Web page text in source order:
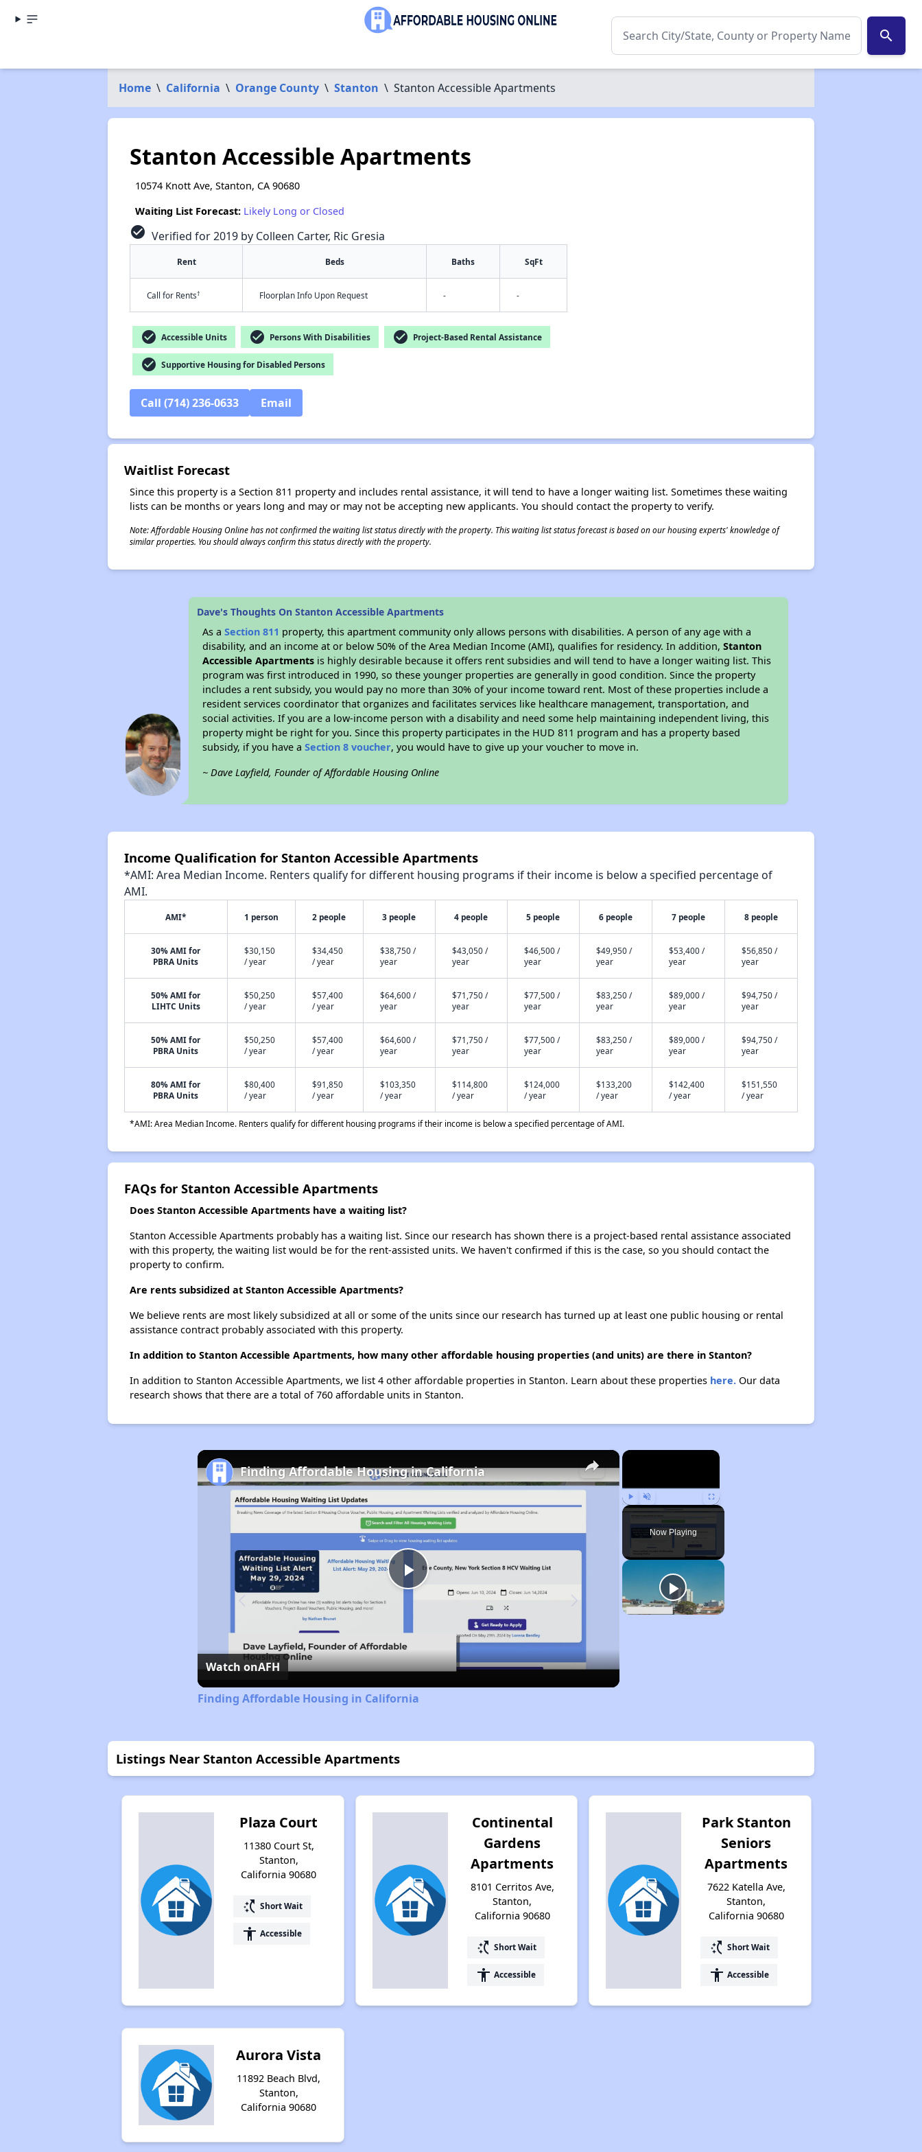
search
Home \ California \ Orange County \ Stanton \ Stanton Accessible Apartments
Stanton Accessible Apartments
10574 Knott Ave, Stanton, CA 90680
Waiting List Forecast: Likely Long or Closed
check_circle Verified for 2019 by Colleen Carter, Ric Gresia
Rent Beds Baths SqFt
Call for Rents† Floorplan Info Upon Request - -
check_circle Accessible Units check_circle Persons With Disabilities check_circle Project-Based Rental Assistance
check_circle Supportive Housing for Disabled Persons
Call (714) 236-0633 Email
Waitlist Forecast
Since this property is a Section 811 property and includes rental assistance, it will tend to have a longer waiting list. Sometimes these waiting
lists can be months or years long and may or may not be accepting new applicants. You should contact the property to verify.
Note: Affordable Housing Online has not confirmed the waiting list status directly with the property. This waiting list status forecast is based on our housing experts' knowledge of
similar properties. You should always confirm this status directly with the property.
Dave's Thoughts On Stanton Accessible Apartments
As aSection 811 property, this apartment community only allows persons with disabilities. A person of any age with a
disability, and an income at or below 50% of the Area Median Income (AMI), qualifies for residency. In addition,Stanton
Accessible Apartments is highly desirable because it offers rent subsidies and will tend to have a longer waiting list. This
program was first introduced in 1990, so these younger properties are generally in good condition. Since the property
includes a rent subsidy, you would pay no more than 30% of your income toward rent. Most of these properties include a
resident services coordinator that organizes and facilitates services like healthcare management, transportation, and
social activities. If you are a low-income person with a disability and need some help maintaining independent living, this
property might be right for you. Since this property participates in the HUD 811 program and has a property based
subsidy, if you have aSection 8 voucher, you would have to give up your voucher to move in.
~ Dave Layfield, Founder of Affordable Housing Online
Income Qualification for Stanton Accessible Apartments
*AMI: Area Median Income. Renters qualify for different housing programs if their income is below a specified percentage of
AMI.
AMI* 1 person 2 people 3 people 4 people 5 people 6 people 7 people 8 people
30% AMI for
PBRA Units
$30,150
/ year
$34,450
/ year
$38,750 /
year
$43,050 /
year
$46,500 /
year
$49,950 /
year
$53,400 /
year
$56,850 /
year
50% AMI for
LIHTC Units
$50,250
/ year
$57,400
/ year
$64,600 /
year
$71,750 /
year
$77,500 /
year
$83,250 /
year
$89,000 /
year
$94,750 /
year
50% AMI for
PBRA Units
$50,250
/ year
$57,400
/ year
$64,600 /
year
$71,750 /
year
$77,500 /
year
$83,250 /
year
$89,000 /
year
$94,750 /
year
80% AMI for
PBRA Units
$80,400
/ year
$91,850
/ year
$103,350
/ year
$114,800
/ year
$124,000
/ year
$133,200
/ year
$142,400
/ year
$151,550
/ year
*AMI: Area Median Income. Renters qualify for different housing programs if their income is below a specified percentage of AMI.
FAQs for Stanton Accessible Apartments
Does Stanton Accessible Apartments have a waiting list?
Stanton Accessible Apartments probably has a waiting list. Since our research has shown there is a project-based rental assistance associated
with this property, the waiting list would be for the rent-assisted units. We haven't confirmed if this is the case, so you should contact the
property to confirm.
Are rents subsidized at Stanton Accessible Apartments?
We believe rents are most likely subsidized at all or some of the units since our research has turned up at least one public housing or rental
assistance contract probably associated with this property.
In addition to Stanton Accessible Apartments, how many other affordable housing properties (and units) are there in Stanton?
In addition to Stanton Accessible Apartments, we list 4 other affordable properties in Stanton. Learn about these properties here.Our data
research shows that there are a total of 760 affordable units in Stanton.
×
Play Unmute Fullscreen
Now Playing
×
Play
Video
Finding Affordable Housing in California
Watch onAFH
Finding Affordable Housing in California
Listings Near Stanton Accessible Apartments
Plaza Court
11380 Court St,
Stanton,
California 90680
switch_access_shortcut Short Wait
accessibility Accessible
Continental
Gardens
Apartments
8101 Cerritos Ave,
Stanton,
California 90680
switch_access_shortcut Short Wait
accessibility Accessible
Park Stanton
Seniors
Apartments
7622 Katella Ave,
Stanton,
California 90680
switch_access_shortcut Short Wait
accessibility Accessible
Aurora Vista
11892 Beach Blvd,
Stanton,
California 90680